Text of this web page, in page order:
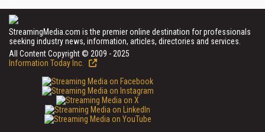
StreamingMedia.com is the premier online destination for professionals
seeking industry news, information, articles, directories and services.
All Content Copyright © 2009 - 2025
Information Today Inc.